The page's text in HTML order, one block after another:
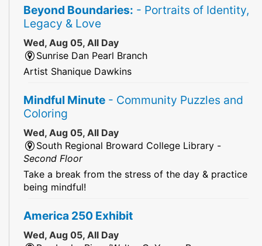
Beyond Boundaries: - Portraits of Identity,
Legacy & Love
Wed, Aug 05, All Day
Sunrise Dan Pearl Branch
Artist Shanique Dawkins
Mindful Minute - Community Puzzles and
Coloring
Wed, Aug 05, All Day
South Regional Broward College Library -
Second Floor
Take a break from the stress of the day & practice
being mindful!
America 250 Exhibit
Wed, Aug 05, All Day